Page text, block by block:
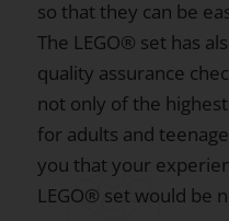
so that they can be
The LEGO® set has
quality assurance
not only of the
for adults and
you that your
LEGO® set would be